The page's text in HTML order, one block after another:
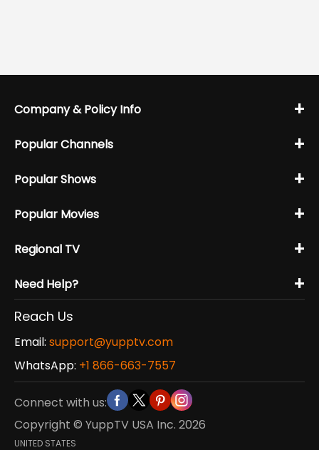
Company & Policy Info +
Popular Channels +
Popular Shows +
Popular Movies +
Regional TV +
Need Help? +
Reach Us
Email: support@yupptv.com
WhatsApp: +1 866-663-7557
Connect with us:
Copyright © YuppTV USA Inc. 2026
UNITED STATES